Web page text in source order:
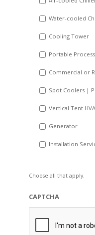
YYYY
Water-cooled
Cooling Tower
Portable
Commercial or
Spot Coolers |
Vertical Tent
Generator
Installation
Choose all that apply.
CAPTCHA